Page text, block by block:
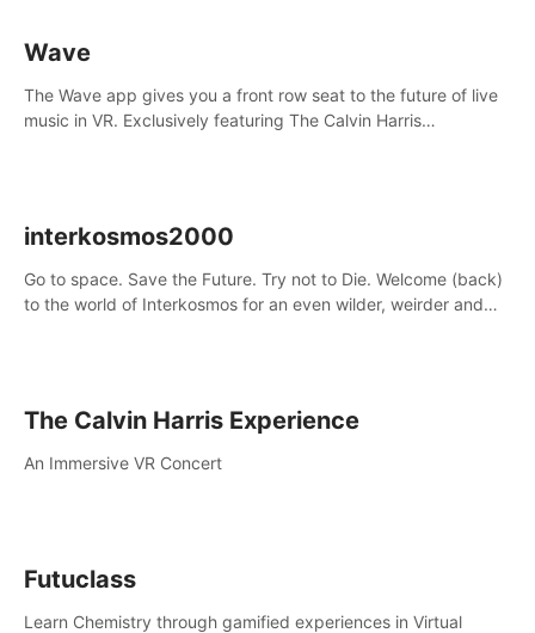
Wave
The Wave app gives you a front row seat to the future of live
music in VR. Exclusively featuring The Calvin Harris
interkosmos2000
Go to space. Save the Future. Try not to Die. Welcome (back)
to the world of Interkosmos for an even wilder, weirder and
The Calvin Harris Experience
An Immersive VR Concert
Futuclass
Learn Chemistry through gamified experiences in Virtual